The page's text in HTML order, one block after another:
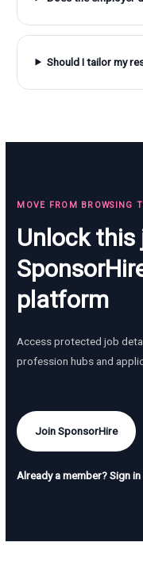
Should I tailor my
MOVE FROM BROWSING
Unlock this
platform
Access protected job
profession hubs and
Join SponsorHire
Already a member? Sign